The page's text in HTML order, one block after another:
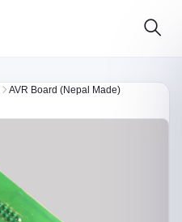
AVR Board (Nepal Made)